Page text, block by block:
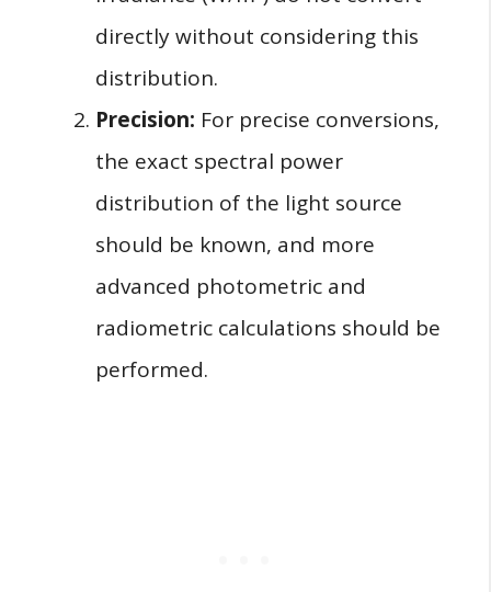
directly without considering this
distribution.
Precision: For precise conversions,
the exact spectral power
distribution of the light source
should be known, and more
advanced photometric and
radiometric calculations should be
performed.